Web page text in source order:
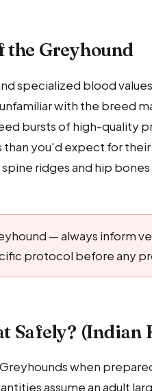
Greyhound
specialized blood
with the breed
bursts of high-quality
than you'd expect for
ridges and hip
— always inform
protocol before any
Safely? (Indian
when
assume an adult